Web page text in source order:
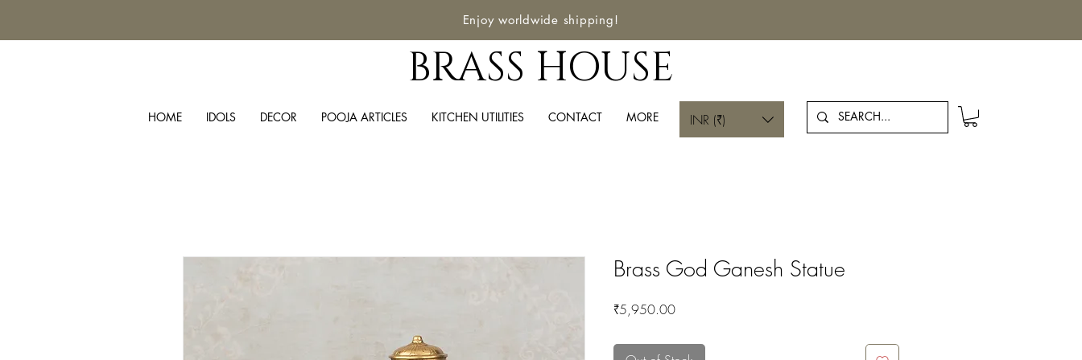
Enjoy worldwide shipping!
BRASS HOUSE
HOME IDOLS DECOR POOJA ARTICLES KITCHEN UTILITIES CONTACT MORE Log In
INR (₹)
Brass God Ganesh Statue
₹5,950.00Price